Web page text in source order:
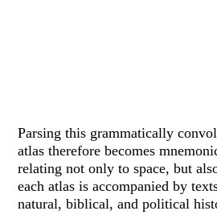
Parsing this grammatically
atlas therefore becomes
relating not only to space, but
each atlas is accompanied by
natural, biblical, and political